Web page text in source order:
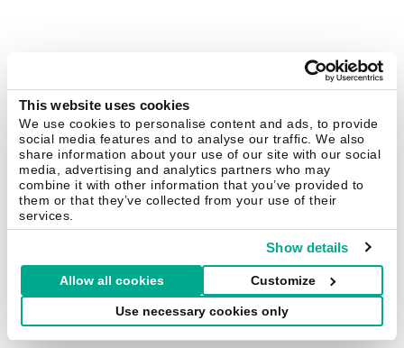
This website uses cookies
We use cookies to personalise content and ads, to provide
social media features and to analyse our traffic. We also
share information about your use of our site with our social
media, advertising and analytics partners who may
combine it with other information that you’ve provided to
them or that they’ve collected from your use of their
services.
Show details
Allow all cookies Customize
Use necessary cookies only